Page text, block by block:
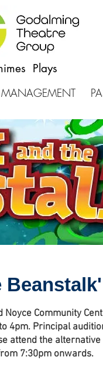
Plays
MANAGEMENT
Community
4pm. Principal
attend the
7:30pm onwards.